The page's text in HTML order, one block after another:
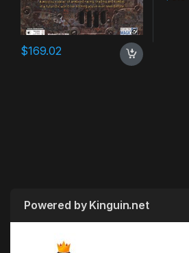
$169.02
Powered by Kinguin.net